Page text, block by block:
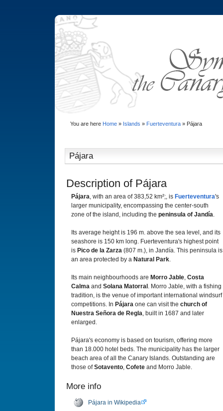
You are here Home» Islands » Fuerteventura» Pájara
Pájara
Description of Pájara
Pájara, with an area of 383,52 km²;, is Fuerteventura's
larger municipality, encompassing the center-south
zone of the island, including the peninsula of Jandía.
Its average height is 196 m. above the sea level, and its
seashore is 150 km long. Fuerteventura's highest point
is Pico de la Zarza (807 m.), in Jandía. This peninsula is
an area protected by a Natural Park.
Its main neighbourhoods are Morro Jable, Costa
Calma and Solana Matorral . Morro Jable, with a fishing
tradition, is the venue of important international windsurf
competitions. In Pájara one can visit the church of
Nuestra Señora de Regla, built in 1687 and later
enlarged.
Pájara's economy is based on tourism, offering more
than 18.000 hotel beds. The municipality has the larger
beach area of all the Canary Islands. Outstanding are
those ofSotavento, Cofete and Morro Jable.
More info
Pájara in Wikipedia